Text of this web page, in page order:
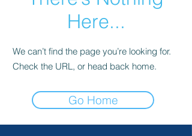
Here...
We can’t find the page you’re looking for.
Check the URL, or head back home.
Go Home